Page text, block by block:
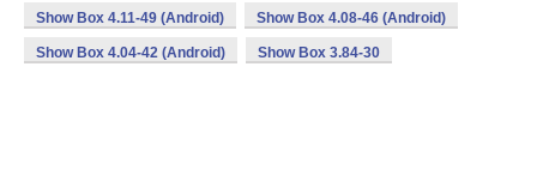
Show Box 4.11-49 (Android) Show Box 4.08-46 (Android)
Show Box 4.04-42 (Android) Show Box 3.84-30